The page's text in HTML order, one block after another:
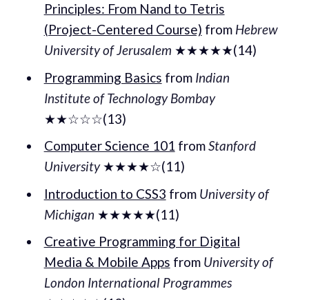
Principles: From Nand to Tetris
(Project-Centered Course) from Hebrew
University of Jerusalem ★★★★★(14)
Programming Basics from Indian
Institute of Technology Bombay
★★☆☆☆(13)
Computer Science 101 fromStanford
University★★★★☆(11)
Introduction to CSS3 from University of
Michigan ★★★★★(11)
Creative Programming for Digital
Media & Mobile Apps from University of
London International Programmes